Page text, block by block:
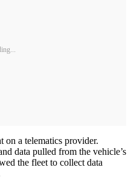
on a telematics provider.
data pulled from the vehicle’s
the fleet to collect data